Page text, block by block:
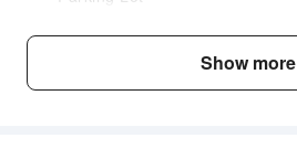
Front Desk Services
Show more